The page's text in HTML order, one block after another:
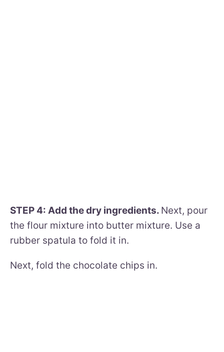
STEP 4: Add the dry ingredients. Next, pour
the flour mixture into butter mixture. Use a
rubber spatula to fold it in.
Next, fold the chocolate chips in.